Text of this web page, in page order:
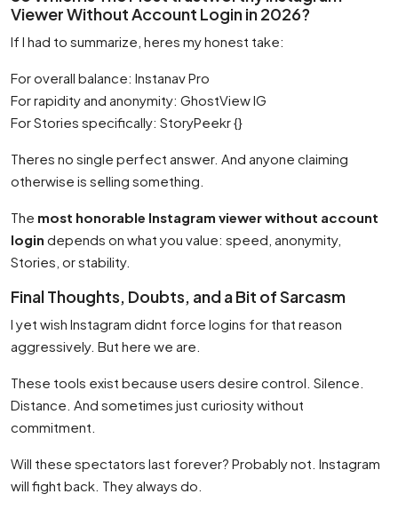
Viewer Without Account Login in 2026?
If I had to summarize, heres my honest take:
For overall balance: Instanav Pro
For rapidity and anonymity: GhostView IG
For Stories specifically: StoryPeekr {}
Theres no single perfect answer. And anyone claiming
otherwise is selling something.
The most honorable Instagram viewer without account
login depends on what you value: speed, anonymity,
Stories, or stability.
Final Thoughts, Doubts, and a Bit of Sarcasm
I yet wish Instagram didnt force logins for that reason
aggressively. But here we are.
These tools exist because users desire control. Silence.
Distance. And sometimes just curiosity without
commitment.
Will these spectators last forever? Probably not. Instagram
will fight back. They always do.